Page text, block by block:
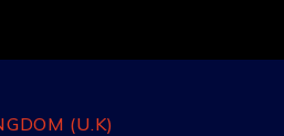
(U.K)